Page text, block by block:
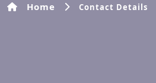
Home Contact Details